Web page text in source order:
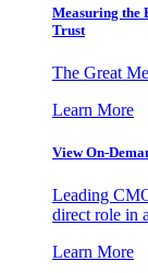
Measuring the
Trust
The Great
Learn More
View On-
Leading
direct role in
Learn More